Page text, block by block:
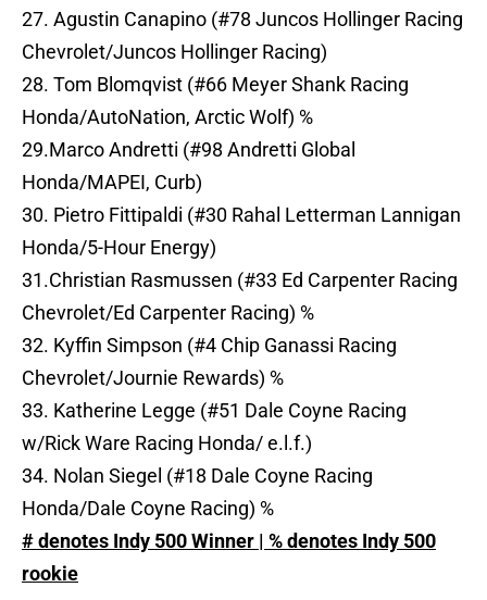
27. Agustin Canapino (#78 Juncos Hollinger Racing
Chevrolet/Juncos Hollinger Racing)
28. Tom Blomqvist (#66 Meyer Shank Racing
Honda/AutoNation, Arctic Wolf) %
29.Marco Andretti (#98 Andretti Global
Honda/MAPEI, Curb)
30. Pietro Fittipaldi (#30 Rahal Letterman Lannigan
Honda/5-Hour Energy)
31.Christian Rasmussen (#33 Ed Carpenter Racing
Chevrolet/Ed Carpenter Racing) %
32. Kyffin Simpson (#4 Chip Ganassi Racing
Chevrolet/Journie Rewards) %
33. Katherine Legge (#51 Dale Coyne Racing
w/Rick Ware Racing Honda/ e.l.f.)
34. Nolan Siegel (#18 Dale Coyne Racing
Honda/Dale Coyne Racing) %
# denotes Indy 500 Winner | % denotes Indy 500
rookie